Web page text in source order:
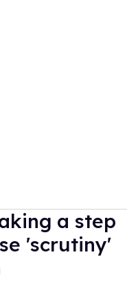
a step
'scrutiny'